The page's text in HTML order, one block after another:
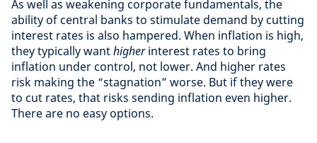
As well as weakening corporate fundamentals, the
ability of central banks to stimulate demand by cutting
interest rates is also hampered. When inflation is high,
they typically wanthigherinterest rates to bring
inflation under control, not lower. And higher rates
risk making the “stagnation” worse. But if they were
to cut rates, that risks sending inflation even higher.
There are no easy options.